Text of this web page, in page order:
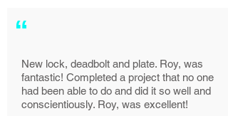
“
New lock, deadbolt and plate. Roy, was
fantastic! Completed a project that no one
had been able to do and did it so well and
conscientiously. Roy, was excellent!